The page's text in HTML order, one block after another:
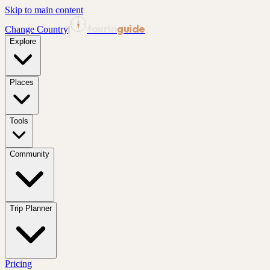
Skip to main content
Change Country| guide
Explore
Places
Tools
Community
Trip Planner
Pricing